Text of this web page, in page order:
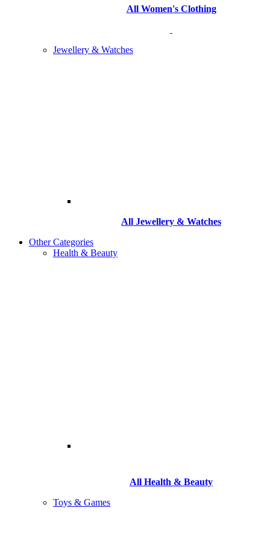
All Women's Clothing
Jewellery & Watches
All Jewellery & Watches
Other Categories
Health & Beauty
All Health & Beauty
Toys & Games